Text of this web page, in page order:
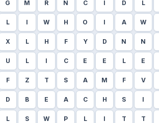
G M R N C I D L
L I W H O I A W
X L H F Y D N N
U L I C E E L E
F Z T S A M F V
D B E A C H S I
L S W P L I T T